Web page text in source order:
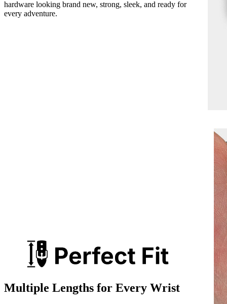
hardware looking brand new, strong, sleek, and ready for
every adventure.
Multiple Lengths for Every Wrist